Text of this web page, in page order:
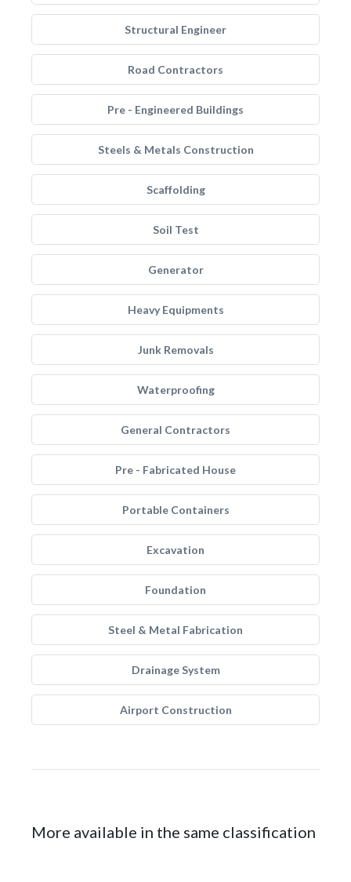
Structural Engineer
Road Contractors
Pre - Engineered Buildings
Steels & Metals Construction
Scaffolding
Soil Test
Generator
Heavy Equipments
Junk Removals
Waterproofing
General Contractors
Pre - Fabricated House
Portable Containers
Excavation
Foundation
Steel & Metal Fabrication
Drainage System
Airport Construction
More available in the same classification